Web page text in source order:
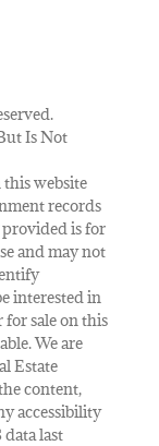
Is Not
this website
records
is for
and may not
interested in
sale on this
We are
Estate
content,
accessibility
last